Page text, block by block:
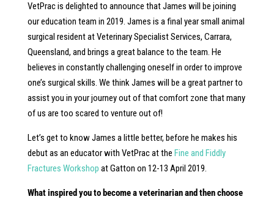
VetPrac is delighted to announce that James will be joining
our education team in 2019. James is a final year small animal
surgical resident at Veterinary Specialist Services, Carrara,
Queensland, and brings a great balance to the team. He
believes in constantly challenging oneself in order to improve
one’s surgical skills. We think James will be a great partner to
assist you in your journey out of that comfort zone that many
of us are too scared to venture out of!
Let’s get to know James a little better, before he makes his
debut as an educator with VetPrac at the Fine and Fiddly
Fractures Workshop at Gatton on 12-13 April 2019.
What inspired you to become a veterinarian and then choose